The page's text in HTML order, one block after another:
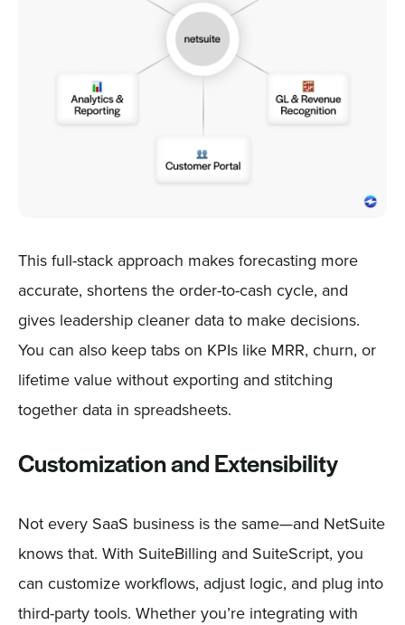
This full-stack approach makes forecasting more
accurate, shortens the order-to-cash cycle, and
gives leadership cleaner data to make decisions.
You can also keep tabs on KPIs like MRR, churn, or
lifetime value without exporting and stitching
together data in spreadsheets.
Customization and Extensibility
Not every SaaS business is the same—and NetSuite
knows that. With SuiteBilling and SuiteScript, you
can customize workflows, adjust logic, and plug into
third-party tools. Whether you’re integrating with